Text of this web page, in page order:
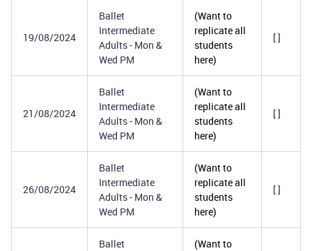
19/08/2024
Ballet
Intermediate
Adults - Mon &
Wed PM
(Want to
replicate all
students
here)
[ ]
21/08/2024
Ballet
Intermediate
Adults - Mon &
Wed PM
(Want to
replicate all
students
here)
[ ]
26/08/2024
Ballet
Intermediate
Adults - Mon &
Wed PM
(Want to
replicate all
students
here)
[ ]
Ballet
(Want to